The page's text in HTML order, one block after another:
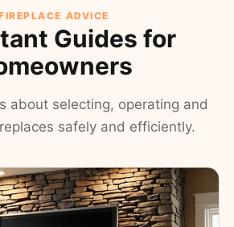
ADVICE
Guides for
about selecting, operating and
safely and efficiently.